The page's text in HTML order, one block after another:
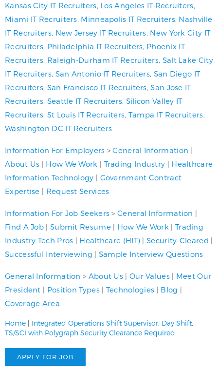
Kansas City IT Recruiters Los Angeles IT Recruiters
Miami IT Recruiters Minneapolis IT Recruiters, Nashville
IT Recruiters, New Jersey IT Recruiters New York City IT
Recruiters Philadelphia IT Recruiters Phoenix IT
Recruiters Raleigh-Durham IT Recruiters Salt Lake City
IT Recruiters, San Antonio IT Recruiters San Diego IT
Recruiters San Francisco IT Recruiters ,San Jose IT
Recruiters Seattle IT Recruiters, Silicon Valley IT
Recruiters St Louis IT Recruiters Tampa IT Recruiters
Washington DC IT Recruiters
Information For Employers >General Information |
About Us | How We Work | Trading Industry | Healthcare
Information Technology | Government Contract
Expertise | Request Services
Information For Job Seekers >General Information |
Find A Job | Submit Resume| How We Work | Trading
Industry Tech Pros | Healthcare (HIT) |Security-Cleared |
Successful Interviewing | Sample Interview Questions
General Information > About Us | Our Values| Meet Our
President | Position Types| Technologies | Blog |
Coverage Area
Home | Integrated Operations Shift Supervisor, Day Shift,
TS/SCI with Polygraph Security Clearance Required